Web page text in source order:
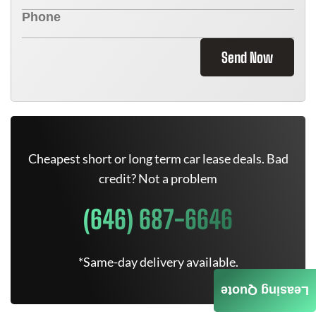
Send Now
Cheapest short or long term car lease deals. Bad
credit? Not a problem
(646) 687-6646
*Same-day delivery available.
Leasing Quote